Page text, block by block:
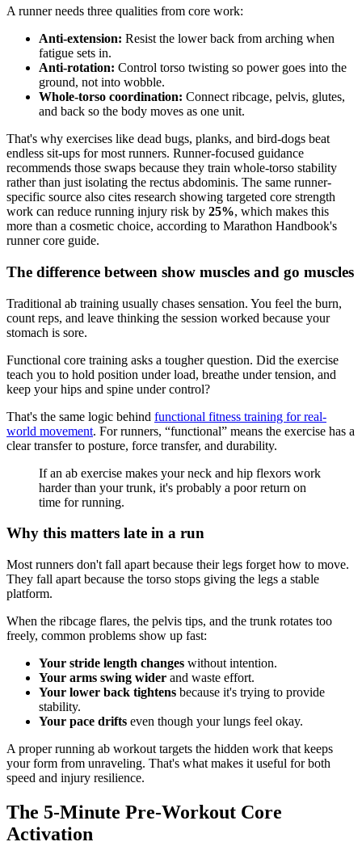
A runner needs three qualities from core work:
Anti-extension: Resist the lower back from arching when
fatigue sets in.
Anti-rotation: Control torso twisting so power goes into the
ground, not into wobble.
Whole-torso coordination: Connect ribcage, pelvis, glutes,
and back so the body moves as one unit.
That's why exercises like dead bugs, planks, and bird-dogs beat
endless sit-ups for most runners. Runner-focused guidance
recommends those swaps because they train whole-torso stability
rather than just isolating the rectus abdominis. The same runner-
specific source also cites research showing targeted core strength
work can reduce running injury risk by 25%, which makes this
more than a cosmetic choice, according to Marathon Handbook's
runner core guide.
The difference between show muscles and go muscles
Traditional ab training usually chases sensation. You feel the burn,
count reps, and leave thinking the session worked because your
stomach is sore.
Functional core training asks a tougher question. Did the exercise
teach you to hold position under load, breathe under tension, and
keep your hips and spine under control?
That's the same logic behind functional fitness training for real-
world movement. For runners, “functional” means the exercise has a
clear transfer to posture, force transfer, and durability.
If an ab exercise makes your neck and hip flexors work
harder than your trunk, it's probably a poor return on
time for running.
Why this matters late in a run
Most runners don't fall apart because their legs forget how to move.
They fall apart because the torso stops giving the legs a stable
platform.
When the ribcage flares, the pelvis tips, and the trunk rotates too
freely, common problems show up fast:
Your stride length changes without intention.
Your arms swing wider and waste effort.
Your lower back tightens because it's trying to provide
stability.
Your pace drifts even though your lungs feel okay.
A proper running ab workout targets the hidden work that keeps
your form from unraveling. That's what makes it useful for both
speed and injury resilience.
The 5-Minute Pre-Workout Core
Activation